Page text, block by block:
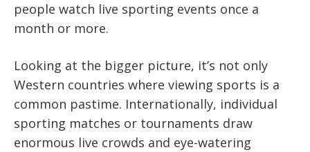
people watch live sporting events once a
month or more.
Looking at the bigger picture, it’s not only
Western countries where viewing sports is a
common pastime. Internationally, individual
sporting matches or tournaments draw
enormous live crowds and eye-watering